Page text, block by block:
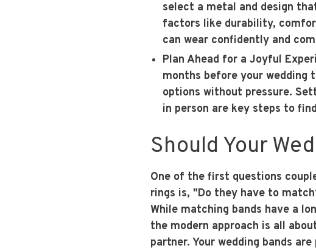
select a metal and design
factors like durability,
can wear confidently and
Plan Ahead for a Joyful
months before your
options without pressure.
in person are key steps to
Should Your
One of the first questions
rings is, "Do they have to
While matching bands have a
the modern approach is all
partner. Your wedding bands